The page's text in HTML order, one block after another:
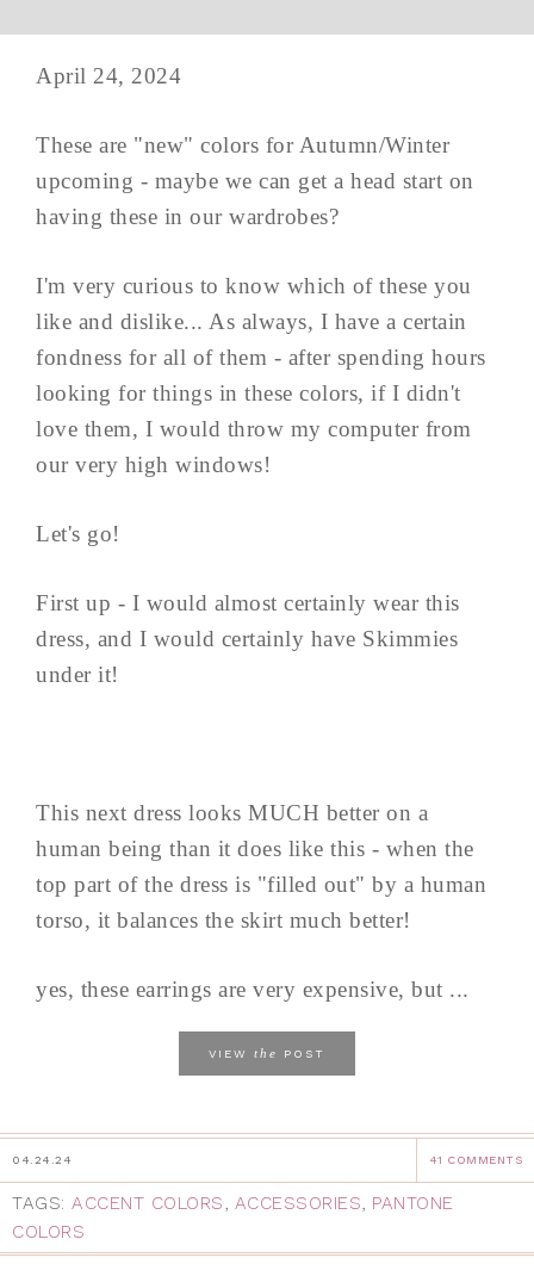
April 24, 2024
These are "new" colors for Autumn/Winter
upcoming - maybe we can get a head start on
having these in our wardrobes?
I'm very curious to know which of these you
like and dislike... As always, I have a certain
fondness for all of them - after spending hours
looking for things in these colors, if I didn't
love them, I would throw my computer from
our very high windows!
Let's go!
First up - I would almost certainly wear this
dress, and I would certainly have Skimmies
under it!
This next dress looks MUCH better on a
human being than it does like this - when the
top part of the dress is "filled out" by a human
torso, it balances the skirt much better!
yes, these earrings are very expensive, but ...
VIEW the POST
04.24.24 41 COMMENTS
TAGS: ACCENT COLORS, ACCESSORIES, PANTONE
COLORS